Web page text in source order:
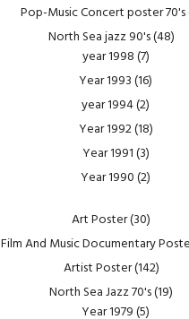
Pop-Music Concert poster 70's
North Sea jazz 90's(48)
year 1998(7)
Year 1993(16)
year 1994(2)
Year 1992(18)
Year 1991(3)
Year 1990(2)
Art Poster(30)
Film And Music Documentary
Artist Poster(142)
North Sea Jazz 70's(19)
Year 1979(5)